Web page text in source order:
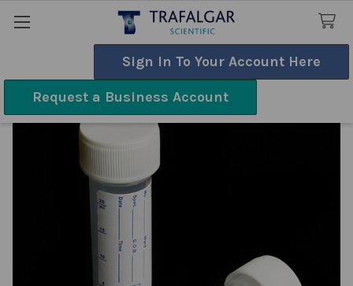
Sign In To Your Account Here
Request a Business Account